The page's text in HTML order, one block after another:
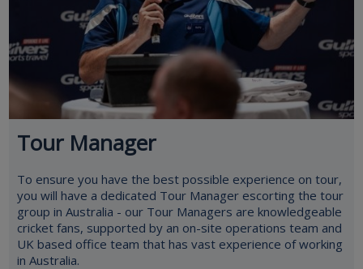
Tour Manager
To ensure you have the best possible experience on tour,
you will have a dedicated Tour Manager escorting the tour
group in Australia - our Tour Managers are knowledgeable
cricket fans, supported by an on-site operations team and
UK based office team that has vast experience of working
in Australia.